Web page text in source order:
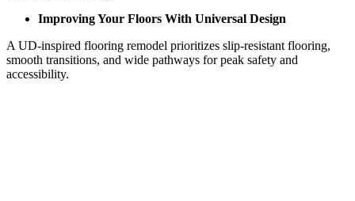
Improving Your Floors With Universal Design
A UD-inspired flooring remodel prioritizes slip-resistant flooring,
smooth transitions, and wide pathways for peak safety and
accessibility.